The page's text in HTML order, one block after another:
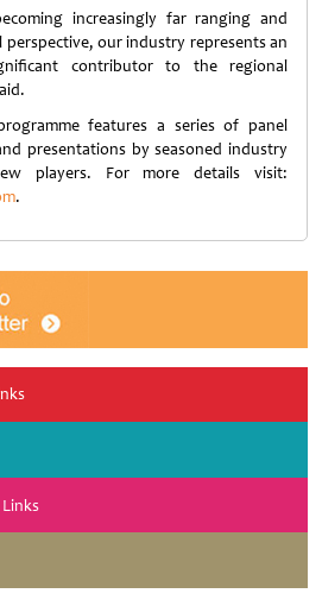
increasingly far ranging and
perspective, our industry represents an
contributor to the regional
features a series of panel
presentations by seasoned industry
players. For more details visit:
.